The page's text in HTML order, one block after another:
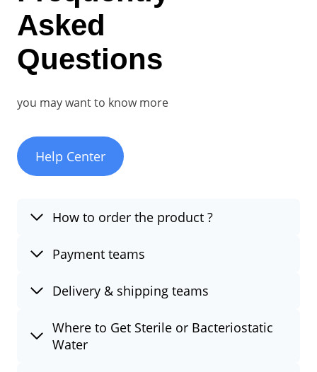
Asked
Questions
you may want to know more
Help Center
How to order the product ?
Payment teams
Delivery & shipping teams
Where to Get Sterile or Bacteriostatic
Water